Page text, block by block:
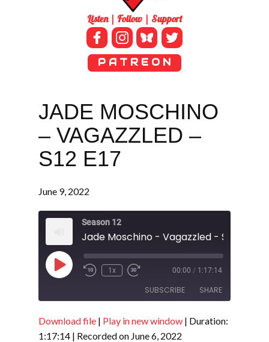
Listen | Follow | Support
P A T R E O N
JADE MOSCHINO
– VAGAZZLED –
S12 E17
June 9, 2022
Season 12
Jade Moschino - Vagazzled - S12 E17
Play
Episode
1x 00:00 / 1:17:14
SUBSCRIBE SHARE
RSS FEED
SHARE
Download file | Play in new window | Duration:
1:17:14 | Recorded on June 6, 2022